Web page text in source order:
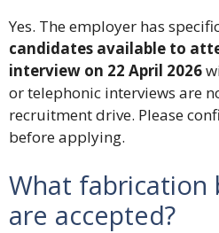
Yes. The employer has
candidates available to
interview on 22 April 2026
or telephonic interviews are
recruitment drive. Please
before applying.
What fabrication
are accepted?